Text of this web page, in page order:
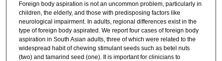
Foreign body aspiration is not an uncommon problem, particularly in
children, the elderly, and those with predisposing factors like
neurological impairment. In adults, regional differences exist in the
type of foreign body aspirated. We report four cases of foreign body
aspiration in South Asian adults, three of which were related to the
widespread habit of chewing stimulant seeds such as betel nuts
(two) and tamarind seed (one). It is important for clinicians to